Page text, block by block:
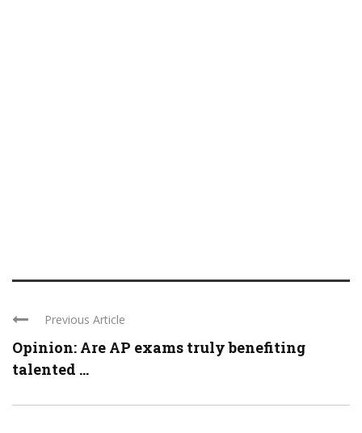
Previous Article
Opinion: Are AP exams truly benefiting
talented ...